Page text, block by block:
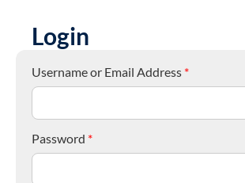
Login
Username or Email Address *
Password *